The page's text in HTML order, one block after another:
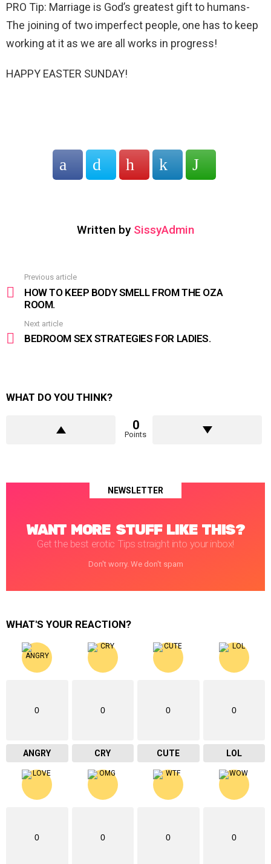
PRO Tip: Marriage is God’s greatest gift to humans-
The joining of two imperfect people, one has to keep
working at it as we are all works in progress!
HAPPY EASTER SUNDAY!
Written by SissyAdmin
more
Previous article
HOW TO KEEP BODY SMELL FROM THE OZA
ROOM.
Next article
BEDROOM SEX STRATEGIES FOR LADIES.
WHAT DO YOU THINK?
0
Points
NEWSLETTER
WANT MORE STUFF LIKE THIS?
Get the best erotic Tips straight into your inbox!
Don't worry. We don't spam
WHAT'S YOUR REACTION?
0
ANGRY
0
CRY
0
CUTE
0
LOL
0 0 0 0